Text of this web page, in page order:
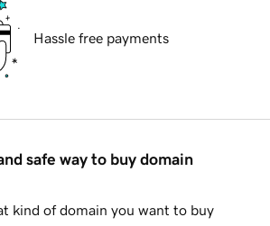
Hassle free payments
safe way to buy domain
kind of domain you want to buy